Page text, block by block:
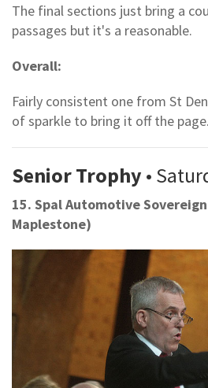
The final sections just bring a
passages but it's a reasonable.
Overall:
Fairly consistent one from St
of sparkle to bring it off the page.
Senior Trophy •
15. Spal Automotive
Maplestone)